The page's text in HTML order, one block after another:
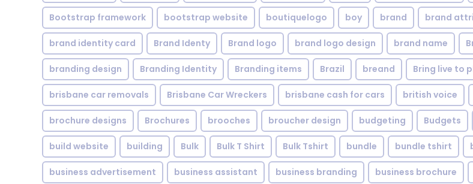
Bootstrap framework bootstrap website boutiquelogo boy brand brand
brand identity card Brand Identy Brand logo brand logo design brand name
branding design Branding Identity Branding items Brazil breand Bring live to
brisbane car removals Brisbane Car Wreckers brisbane cash for cars british voice
brochure designs Brochures brooches broucher design budgeting Budgets
build website building Bulk Bulk T Shirt Bulk Tshirt bundle bundle tshirt
business advertisement business assistant business branding business brochure